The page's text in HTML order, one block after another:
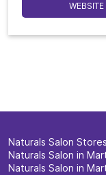
WEBSITE
Naturals Salon Stores
Naturals Salon in
Naturals Salon in